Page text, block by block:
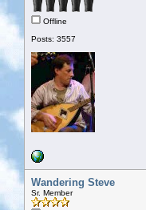
Offline
Posts: 3557
Wandering Steve
Sr. Member